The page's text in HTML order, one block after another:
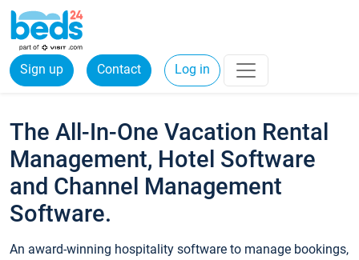
Sign up Contact Log in
The All-In-One Vacation Rental
Management, Hotel Software
and Channel Management
Software.
An award-winning hospitality software to manage bookings,